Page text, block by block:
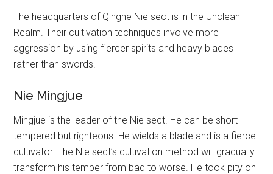
The headquarters of Qinghe Nie sect is in the Unclean
Realm. Their cultivation techniques involve more
aggression by using fiercer spirits and heavy blades
rather than swords.
Nie Mingjue
Mingjue is the leader of the Nie sect. He can be short-
tempered but righteous. He wields a blade and is a fierce
cultivator. The Nie sect’s cultivation method will gradually
transform his temper from bad to worse. He took pity on